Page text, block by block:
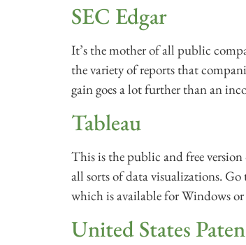
SEC Edgar
It’s the mother of all public
the variety of reports that
gain goes a lot further than an
Tableau
This is the public and free version
all sorts of data visualizations.
which is available for Windows
United States